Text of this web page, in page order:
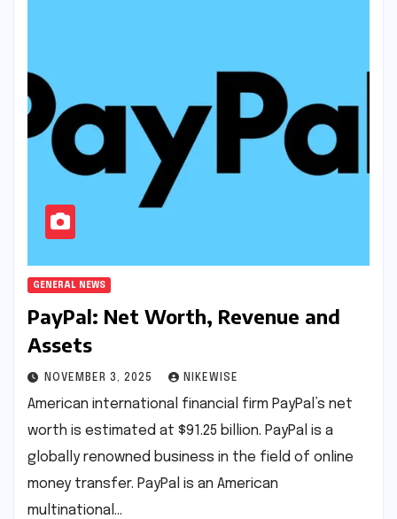
GENERAL NEWS
PayPal: Net Worth, Revenue and
Assets
NOVEMBER 3, 2025 NIKEWISE
American international financial firm PayPal’s net
worth is estimated at $91.25 billion. PayPal is a
globally renowned business in the field of online
money transfer. PayPal is an American
multinational…